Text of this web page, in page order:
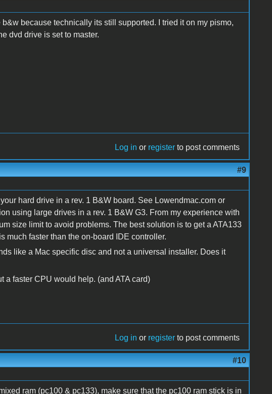
because technically its still supported. I tried it on my pismo,
dvd drive is set to master.
Log in or register to post comments
#9
hard drive in a rev. 1 B&W board. See Lowendmac.com or
using large drives in a rev. 1 B&W G3. From my experience with
size limit to avoid problems. The best solution is to get a ATA133
much faster than the on-board IDE controller.
like a Mac specific disc and not a universal installer. Does it
a faster CPU would help. (and ATA card)
Log in or register to post comments
#10
ram (pc100 & pc133), make sure that the pc100 ram stick is in